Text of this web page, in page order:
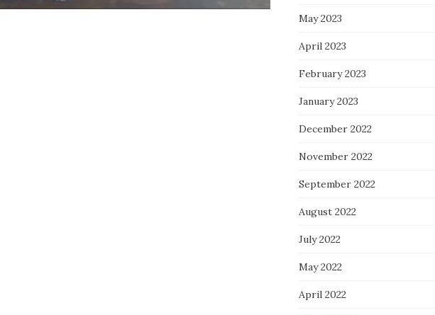
May 2023
April 2023
February 2023
January 2023
December 2022
November 2022
September 2022
August 2022
July 2022
May 2022
April 2022